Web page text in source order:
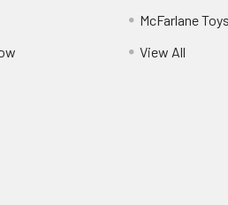
McFarlane Toys
View All